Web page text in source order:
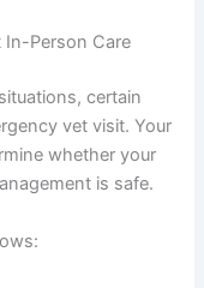
or even pet
Your online
tailored to
Person Care
certain